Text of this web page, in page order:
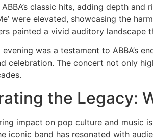
classic hits, adding depth and
were elevated, showcasing the
painted a vivid auditory landscape
evening was a testament to ABBA’s
celebration. The concert not only
the Legacy:
impact on pop culture and
iconic band has resonated with